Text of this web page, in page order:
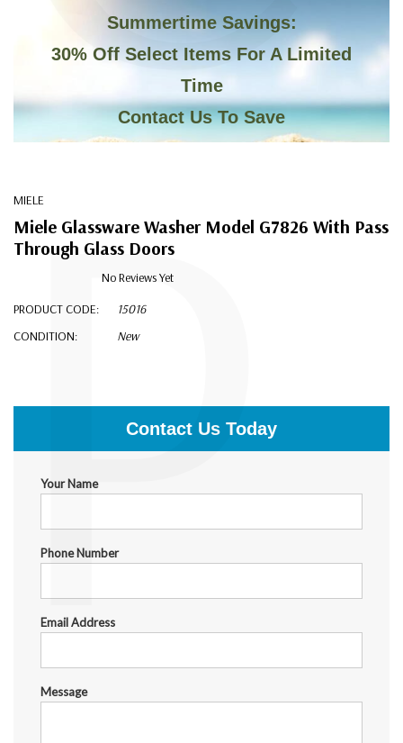
P
Summertime Savings:
30% Off Select Items For A Limited
Time
Contact Us To Save
MIELE
Miele Glassware Washer Model G7826 With Pass
Through Glass Doors
No Reviews Yet
PRODUCT CODE:
15016
CONDITION:
New
Contact Us Today
Your Name
Phone Number
Email Address
Message